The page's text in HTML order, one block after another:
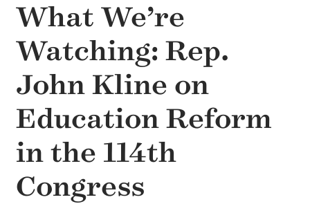
What We’re
Watching: Rep.
John Kline on
Education Reform
in the 114th
Congress